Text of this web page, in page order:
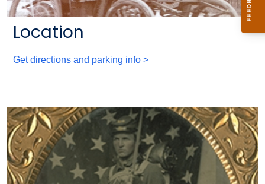
Location
Get directions and parking info >